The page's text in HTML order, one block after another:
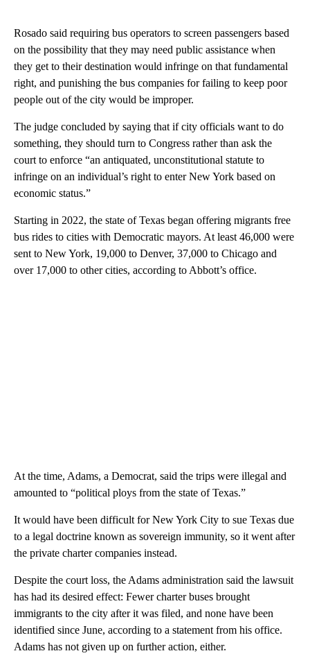
Rosado said requiring bus operators to screen passengers based
on the possibility that they may need public assistance when
they get to their destination would infringe on that fundamental
right, and punishing the bus companies for failing to keep poor
people out of the city would be improper.
The judge concluded by saying that if city officials want to do
something, they should turn to Congress rather than ask the
court to enforce “an antiquated, unconstitutional statute to
infringe on an individual’s right to enter New York based on
economic status.”
Starting in 2022, the state of Texas began offering migrants free
bus rides to cities with Democratic mayors. At least 46,000 were
sent to New York, 19,000 to Denver, 37,000 to Chicago and
over 17,000 to other cities, according to Abbott’s office.
At the time, Adams, a Democrat, said the trips were illegal and
amounted to “political ploys from the state of Texas.”
It would have been difficult for New York City to sue Texas due
to a legal doctrine known as sovereign immunity, so it went after
the private charter companies instead.
Despite the court loss, the Adams administration said the lawsuit
has had its desired effect: Fewer charter buses brought
immigrants to the city after it was filed, and none have been
identified since June, according to a statement from his office.
Adams has not given up on further action, either.